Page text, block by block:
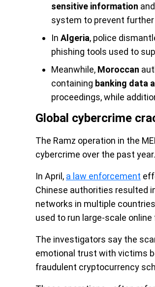
sensitive information
system to prevent further
In Algeria, police
phishing tools used to
Meanwhile, Moroccan
containing banking data
proceedings, while
Global cybercrime
The Ramz operation in the
cybercrime over the past year.
In April, a law enforcement
Chinese authorities resulted
networks in multiple
used to run large-scale
The investigators say the
emotional trust with victims
fraudulent cryptocurrency